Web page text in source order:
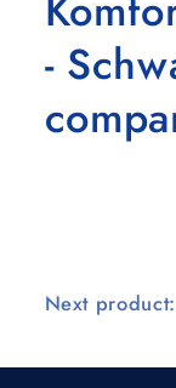
-
Next product: